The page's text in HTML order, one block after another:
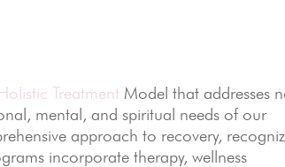
Holistic Treatment Model that addresses
mental, and spiritual needs of our
approach to recovery,
incorporate therapy, wellness